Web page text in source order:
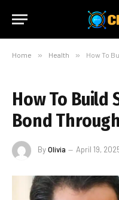
Home » Health » How To
How To
Bond
ByOlivia April 19,